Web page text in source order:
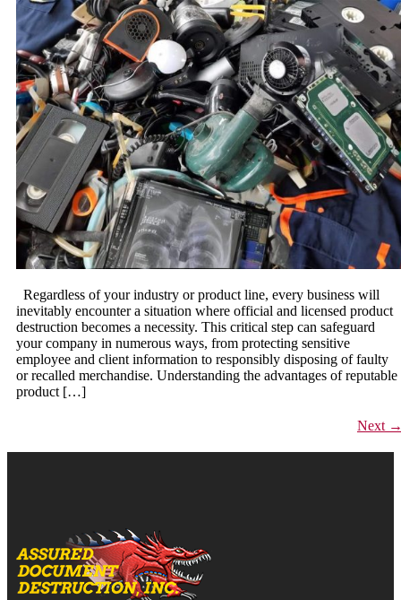
Regardless of your industry or product line, every business will
inevitably encounter a situation where official and licensed product
destruction becomes a necessity. This critical step can safeguard
your company in numerous ways, from protecting sensitive
employee and client information to responsibly disposing of faulty
or recalled merchandise. Understanding the advantages of reputable
product […]
Next